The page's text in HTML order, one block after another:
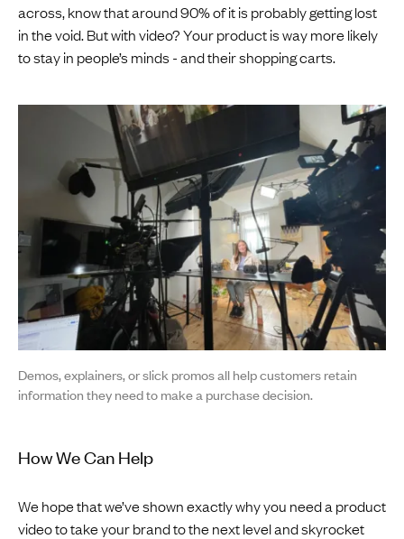
across, know that around 90% of it is probably getting lost
in the void. But with video? Your product is way more likely
to stay in people’s minds - and their shopping carts.
Demos, explainers, or slick promos all help customers retain
information they need to make a purchase decision.
How We Can Help
We hope that we’ve shown exactly why you need a product
video to take your brand to the next level and skyrocket